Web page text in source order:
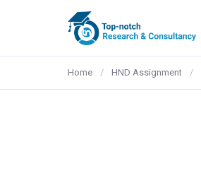
Home / HND Assignment /